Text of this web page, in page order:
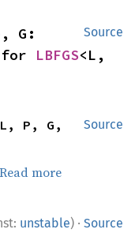
Source
for LBFGS<L,
Source
P, G,
Read more
unstable) · Source